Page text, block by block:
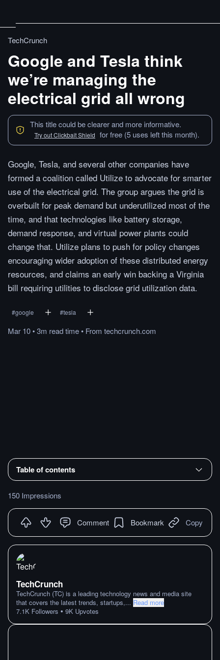
TechCrunch
Google and Tesla think
we’re managing the
electrical grid all wrong
This title could be clearer and more informative.
Try out Clickbait Shield for free (5 uses left this month).
Google, Tesla, and several other companies have
formed a coalition called Utilize to advocate for smarter
use of the electrical grid. The group argues the grid is
overbuilt for peak demand but underutilized most of the
time, and that technologies like battery storage,
demand response, and virtual power plants could
change that. Utilize plans to push for policy changes
encouraging wider adoption of these distributed energy
resources, and claims an early win backing a Virginia
bill requiring utilities to disclose grid utilization data.
#google #tesla
Mar 10•3m readtime• From techcrunch.com
Table of contents
150 Impressions
Comment Bookmark Copy
TechCrunch
TechCrunch (TC) is a leading technology news and media site
that covers the latest trends, startups,... Read more
7.1K Followers • 9K Upvotes